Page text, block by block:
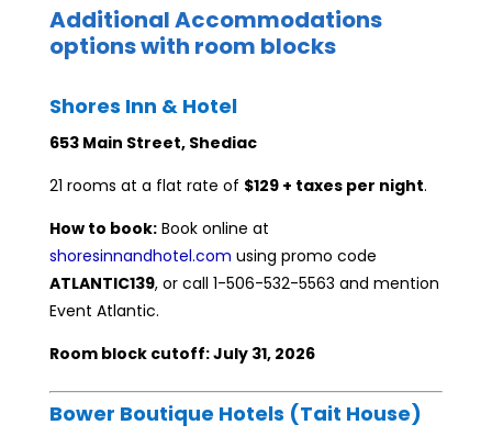
Additional Accommodations
options with room blocks
Shores Inn & Hotel
653 Main Street, Shediac
21 rooms at a flat rate of $129 + taxes per night.
How to book:Book online at
shoresinnandhotel.com using promo code
ATLANTIC139, or call 1-506-532-5563 and mention
Event Atlantic.
Room block cutoff: July 31, 2026
Bower Boutique Hotels (Tait House)